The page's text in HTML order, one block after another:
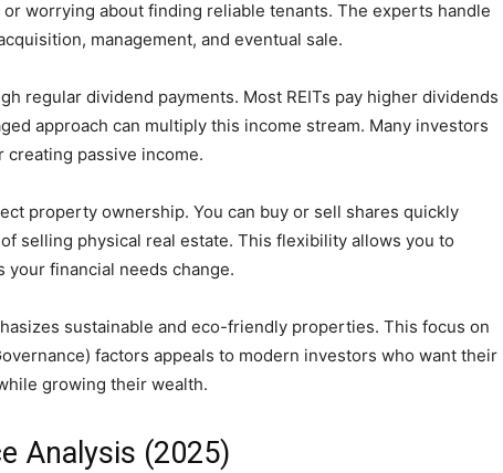
worrying about finding reliable tenants. The experts handle
management, and eventual sale.
regular dividend payments. Most REITs pay higher dividends
approach can multiply this income stream. Many investors
passive income.
property ownership. You can buy or sell shares quickly
selling physical real estate. This flexibility allows you to
financial needs change.
sustainable and eco-friendly properties. This focus on
factors appeals to modern investors who want their
growing their wealth.
Analysis (2025)